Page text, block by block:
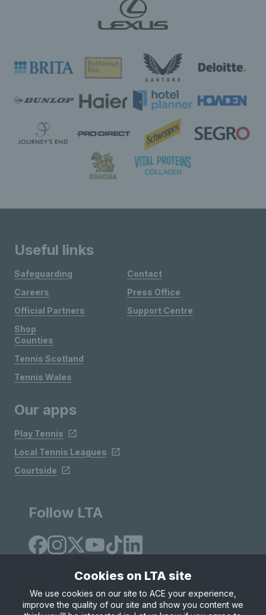
Useful links
Safeguarding
Careers
Official Partners
Shop
Contact
Press Office
Support Centre
Counties
Tennis Scotland
Tennis Wales
Our apps
Play Tennis
Local Tennis Leagues
Courtside
Follow LTA
Site Map Privacy & Cookies Terms & Conditions
Cookies on LTA site
We use cookies on our site to ACE your experience,
improve the quality of our site and show you content we